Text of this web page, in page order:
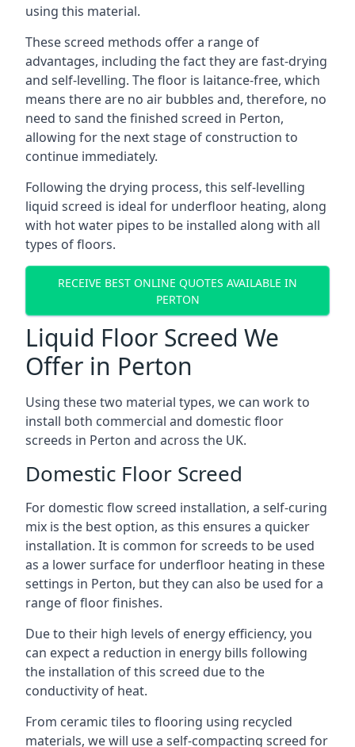
using this material.
These screed methods offer a range of
advantages, including the fact they are fast-drying
and self-levelling. The floor is laitance-free, which
means there are no air bubbles and, therefore, no
need to sand the finished screed in Perton,
allowing for the next stage of construction to
continue immediately.
Following the drying process, this self-levelling
liquid screed is ideal for underfloor heating, along
with hot water pipes to be installed along with all
types of floors.
RECEIVE BEST ONLINE QUOTES AVAILABLE IN
PERTON
Liquid Floor Screed We
Offer in Perton
Using these two material types, we can work to
install both commercial and domestic floor
screeds in Perton and across the UK.
Domestic Floor Screed
For domestic flow screed installation, a self-curing
mix is the best option, as this ensures a quicker
installation. It is common for screeds to be used
as a lower surface for underfloor heating in these
settings in Perton, but they can also be used for a
range of floor finishes.
Due to their high levels of energy efficiency, you
can expect a reduction in energy bills following
the installation of this screed due to the
conductivity of heat.
From ceramic tiles to flooring using recycled
materials, we will use a self-compacting screed for